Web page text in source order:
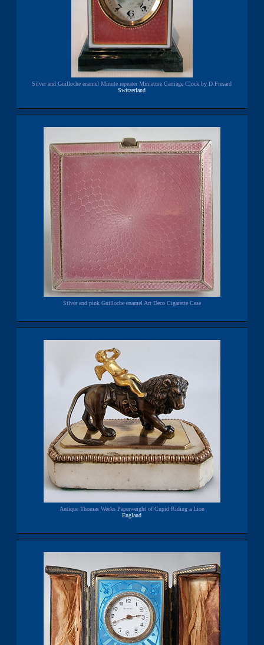
Silver and Guilloche enamel Minute repeater Miniature Carriage Clock by D.Fresard
Switzerland
Silver and pink Guilloche enamel Art Deco Cigarette Case
Antique Thomas Weeks Paperweight of Cupid Riding a Lion
England